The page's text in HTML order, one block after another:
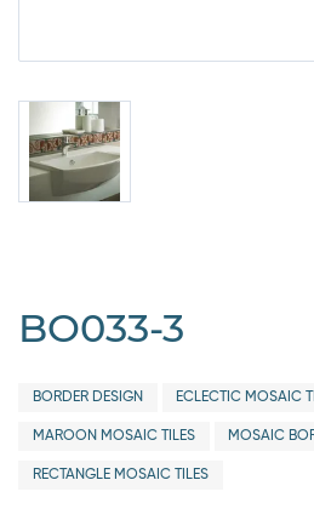
BO033-3
BORDER DESIGN ECLECTIC MOSAIC
MAROON MOSAIC TILES MOSAIC
RECTANGLE MOSAIC TILES